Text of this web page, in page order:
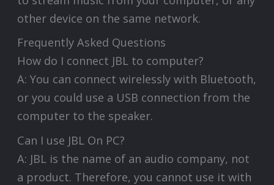
other device on the same network.
Frequently Asked Questions
How do I connect JBL to computer?
A: You can connect wirelessly with Bluetooth,
or you could use a USB connection from the
computer to the speaker.
Can I use JBL On PC?
A: JBL is the name of an audio company, not
a product. Therefore, you cannot use it with